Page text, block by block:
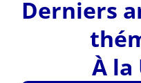
Derniers
À la